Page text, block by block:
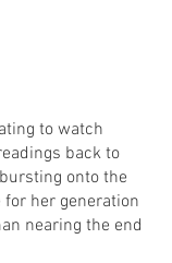
to watch
back to
onto the
for her generation
nearing the end